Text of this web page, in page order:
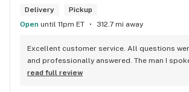
Delivery
Pickup
Open until 11pm ET 312.7 mi away
Excellent customer service. All questions
and professionally answered. The man I
helpful helping in finding the best product for
read full review